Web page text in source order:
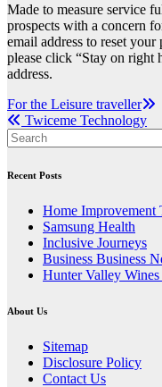
Made to measure service
prospects with a concern
email address to reset
please click “Stay on right
address.
Post
navigation
For the Leisure traveller
Twiceme Technology
Recent Posts
Home Improvement
Samsung Health
Inclusive Journeys
Business Business
Hunter Valley
About Us
Sitemap
Disclosure Policy
Contact Us